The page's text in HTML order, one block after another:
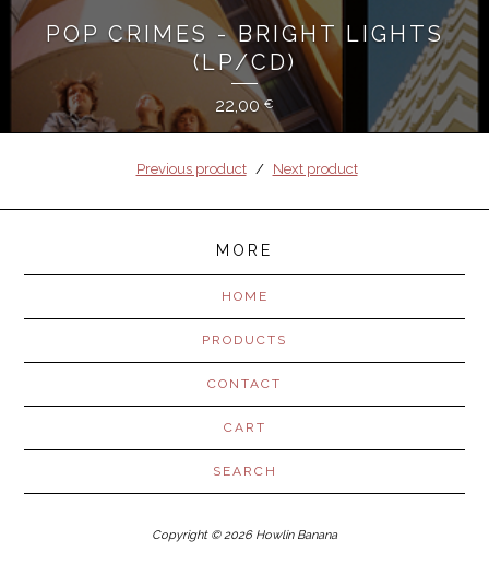
POP CRIMES - BRIGHT LIGHTS
(LP/CD)
22,00€
Previous product Next product
MORE
HOME
PRODUCTS
CONTACT
CART
SEARCH
Copyright © 2026 Howlin Banana